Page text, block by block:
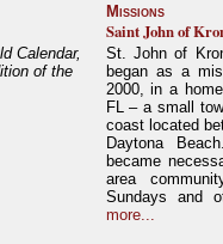
Calendar,
of the
Missions
Saint John of
St. John of
began as a
2000, in a
FL – a small
coast located
Daytona
became
area
Sundays and
more...